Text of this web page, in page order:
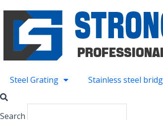
content
Steel Grating Stainless steel
Search